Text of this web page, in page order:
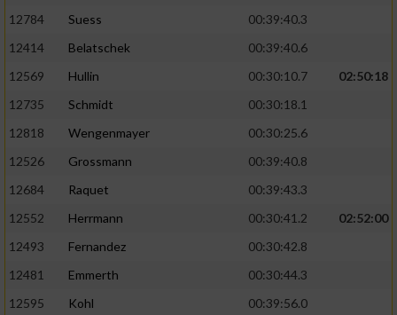
12784
Suess
00:39:40.3
12414
Belatschek
00:39:40.6
12569
Hullin 00:30:10.7
02:50:18
12735
Schmidt
00:30:18.1
12818
Wengenmayer
00:30:25.6
12526
Grossmann
00:39:40.8
12684
Raquet
00:39:43.3
12552
Herrmann 00:30:41.2
02:52:00
12493
Fernandez
00:30:42.8
12481
Emmerth
00:30:44.3
12595
Kohl
00:39:56.0